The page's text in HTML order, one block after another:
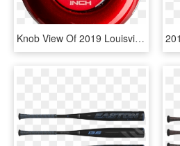
Knob View Of 2019 Louisville Slugger Prime One 919 - Toy, HD Png Download